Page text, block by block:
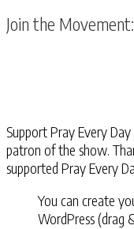
Join the Movement:
Support Pray Every
patron of the show.
supported Pray Every
You can create
WordPress (drag